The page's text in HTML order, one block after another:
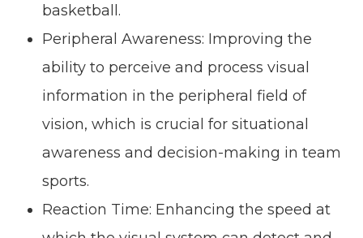
basketball.
Peripheral Awareness: Improving the
ability to perceive and process visual
information in the peripheral field of
vision, which is crucial for situational
awareness and decision-making in team
sports.
Reaction Time: Enhancing the speed at